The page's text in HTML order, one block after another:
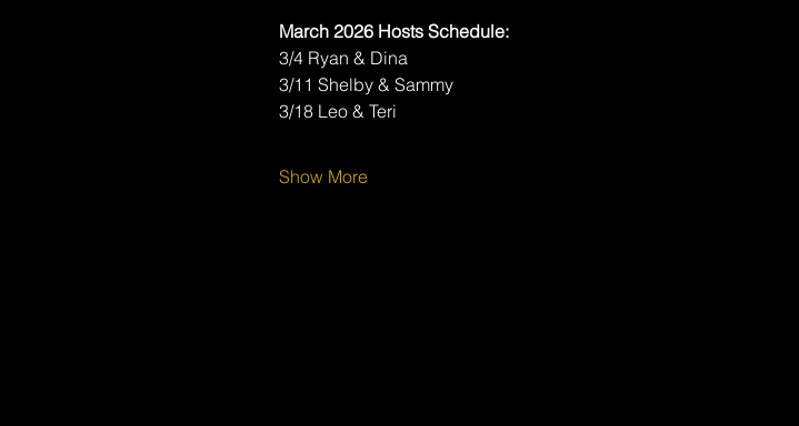
March 2026 Hosts Schedule:
3/4 Ryan & Dina
3/11 Shelby & Sammy
3/18 Leo & Teri
Show More